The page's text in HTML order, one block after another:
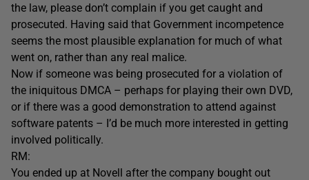
the law, please don’t complain if you get caught and
prosecuted. Having said that Government incompetence
seems the most plausible explanation for much of what
went on, rather than any real malice.
Now if someone was being prosecuted for a violation of
the iniquitous DMCA – perhaps for playing their own DVD,
or if there was a good demonstration to attend against
software patents – I’d be much more interested in getting
involved politically.
RM:
You ended up at Novell after the company bought out